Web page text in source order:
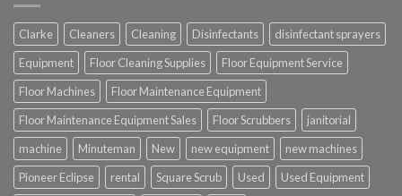
Clarke Cleaners Cleaning Disinfectants
disinfectant sprayers
Equipment
Floor Cleaning Supplies
Floor Equipment Service
Floor Machines
Floor Maintenance Equipment
Floor Maintenance Equipment Sales
Floor Scrubbers
janitorial
machine
Minuteman New new equipment
new machines
Pioneer Eclipse
rental Square Scrub Used Used Equipment